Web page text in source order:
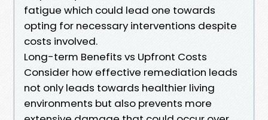
fatigue which could lead one towards
opting for necessary interventions despite
costs involved.
Long-term Benefits vs Upfront Costs
Consider how effective remediation leads
not only leads towards healthier living
environments but also prevents more